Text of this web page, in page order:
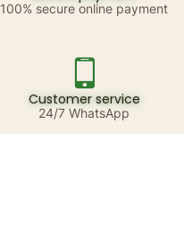
100% secure online payment
Customer service
24/7 WhatsApp